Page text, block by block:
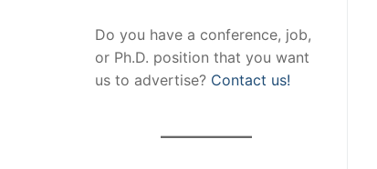
Do you have a conference, job,
or Ph.D. position that you want
us to advertise? Contact us!